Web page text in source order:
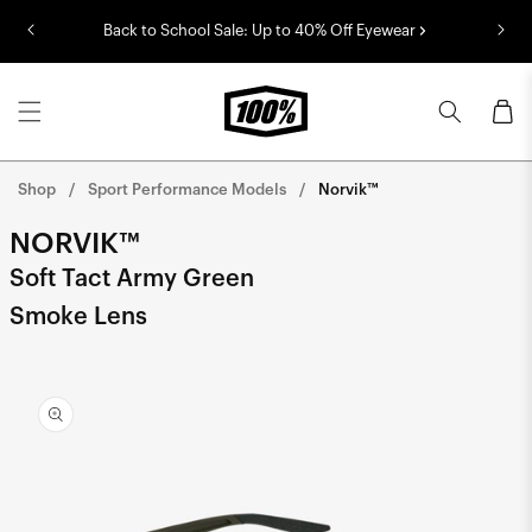
Back to School Sale: Up to 40% Off Eyewear
Cart
Shop Sport Performance Models Norvik™
NORVIK™
Soft Tact Army Green
Smoke Lens
product
information